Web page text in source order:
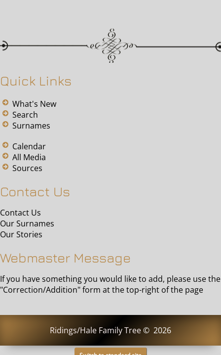
Quick Links
What's New
Search
Surnames
Calendar
All Media
Sources
Contact Us
Contact Us
Our Surnames
Our Stories
Webmaster Message
If you have something you would like to add, please use the
"Correction/Addition" form at the top-right of the page
Ridings/Hale Family Tree© 2026